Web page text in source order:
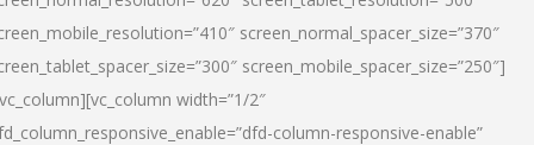
screen_normal_spacer_size=”370″
screen_mobile_spacer_size=”250″]
width=”1/2″
column-responsive-enable”